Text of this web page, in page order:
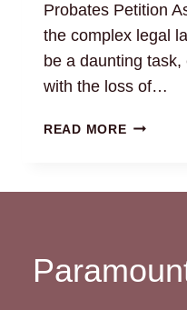
Probates Petition
the complex legal
be a daunting
with the loss of…
READ MORE